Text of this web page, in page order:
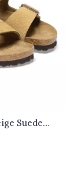
Suede